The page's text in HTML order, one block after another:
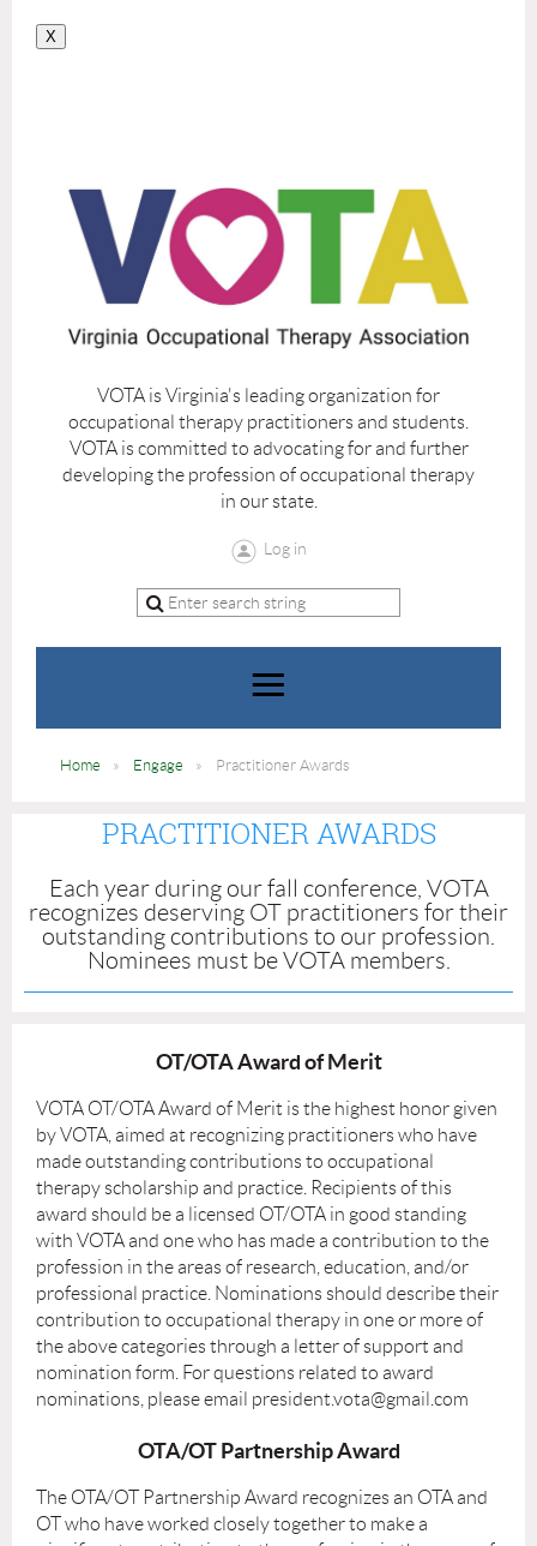
X
VOTA is Virginia's leading organization for
occupational therapy practitioners and students.
VOTA is committed to advocating for and further
developing the profession of occupational therapy
in our state.
Log in
Home Engage Practitioner Awards
PRACTITIONER AWARDS
Each year during our fall conference, VOTA
recognizes deserving OT practitioners for their
outstanding contributions to our profession.
Nominees must be VOTA members.
OT/OTA Award of Merit
VOTA OT/OTA Award of Merit is the highest honor given
by VOTA, aimed at recognizing practitioners who have
made outstanding contributions to occupational
therapy scholarship and practice. Recipients of this
award should be a licensed OT/OTA in good standing
with VOTA and one who has made a contribution to the
profession in the areas of research, education, and/or
professional practice. Nominations should describe their
contribution to occupational therapy in one or more of
the above categories through a letter of support and
nomination form. For questions related to award
nominations, please email president.vota@gmail.com
OTA/OT Partnership Award
The OTA/OT Partnership Award recognizes an OTA and
OT who have worked closely together to make a